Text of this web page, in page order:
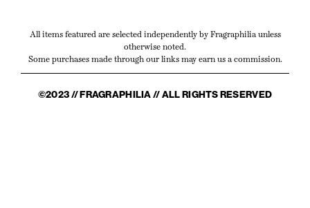
All items featured are selected independently by Fragraphilia unless
otherwise noted.
Some purchases made through our links may earn us a commission.
©2023 // FRAGRAPHILIA // ALL RIGHTS RESERVED